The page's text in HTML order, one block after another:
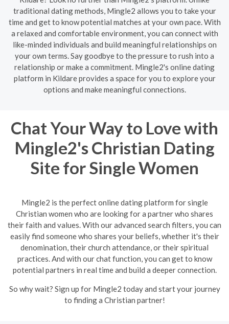
traditional dating methods, Mingle2 allows you to take your
time and get to know potential matches at your own pace. With
a relaxed and comfortable environment, you can connect with
like-minded individuals and build meaningful relationships on
your own terms. Say goodbye to the pressure to rush into a
relationship or make a commitment. Mingle2's online dating
platform in Kildare provides a space for you to explore your
options and make meaningful connections.
Chat Your Way to Love with
Mingle2's Christian Dating
Site for Single Women
Mingle2 is the perfect online dating platform for single
Christian women who are looking for a partner who shares
their faith and values. With our advanced search filters, you can
easily find someone who shares your beliefs, whether it's their
denomination, their church attendance, or their spiritual
practices. And with our chat function, you can get to know
potential partners in real time and build a deeper connection.
So why wait? Sign up for Mingle2 today and start your journey
to finding a Christian partner!